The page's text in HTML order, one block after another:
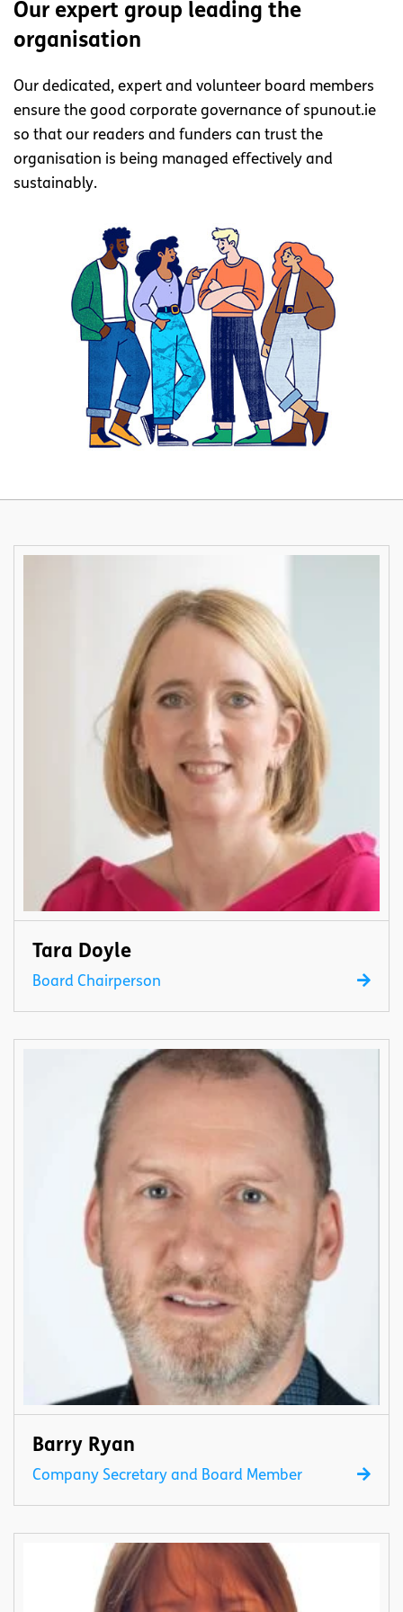
Our expert group leading the
organisation
Our dedicated, expert and volunteer board members
ensure the good corporate governance of spunout.ie
so that our readers and funders can trust the
organisation is being managed effectively and
sustainably.
Tara Doyle
Board Chairperson
Barry Ryan
Company Secretary and Board Member